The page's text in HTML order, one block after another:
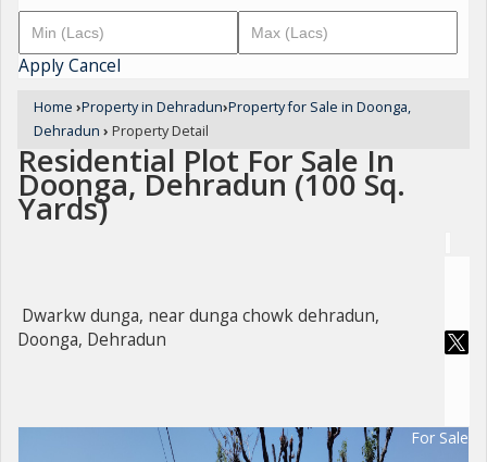
ApplyCancel
Home ›Property in Dehradun›Property for Sale in Doonga,
Dehradun › Property Detail
Residential Plot For Sale In
Doonga, Dehradun (100 Sq.
Yards)
Dwarkw dunga, near dunga chowk dehradun,
Doonga, Dehradun
For Sale